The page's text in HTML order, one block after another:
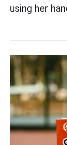
using her